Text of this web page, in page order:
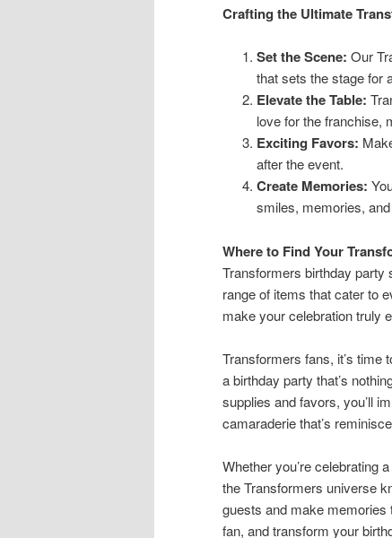
Crafting the Ultimate
Set the Scene: Our
that sets the stage for
Elevate the Table:
love for the franchise,
Exciting Favors:
after the event.
Create Memories:
smiles, memories,
Where to Find Your
Transformers birthday party
range of items that cater to
make your celebration truly
Transformers fans, it’s time
a birthday party that’s
supplies and favors, you’ll
camaraderie that’s
Whether you’re celebrating
the Transformers universe
guests and make memories
fan, and transform your